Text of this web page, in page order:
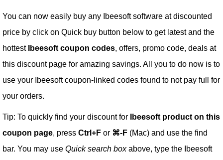
You can now easily buy any Ibeesoft software at discounted
price by click on Quick buy button below to get latest and the
hottest Ibeesoft coupon codes, offers, promo code, deals at
this discount page for amazing savings. All you to do now is to
use your Ibeesoft coupon-linked codes found to not pay full for
your orders.
Tip: To quickly find your discount for
Ibeesoft product on this
coupon page, press Ctrl+F or ⌘-F (Mac) and use the find
bar. You may use Quick search boxabove, type the Ibeesoft